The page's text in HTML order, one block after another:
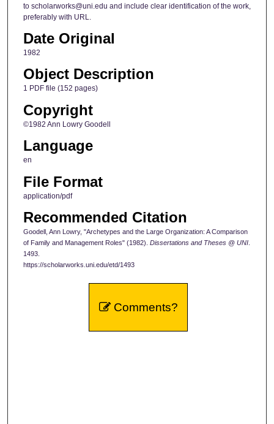
to scholarworks@uni.edu and include clear identification of the work,
preferably with URL.
Date Original
1982
Object Description
1 PDF file (152 pages)
Copyright
©1982 Ann Lowry Goodell
Language
en
File Format
application/pdf
Recommended Citation
Goodell, Ann Lowry, "Archetypes and the Large Organization: A Comparison
of Family and Management Roles" (1982). Dissertations and Theses @ UNI.
1493.
https://scholarworks.uni.edu/etd/1493
Comments?